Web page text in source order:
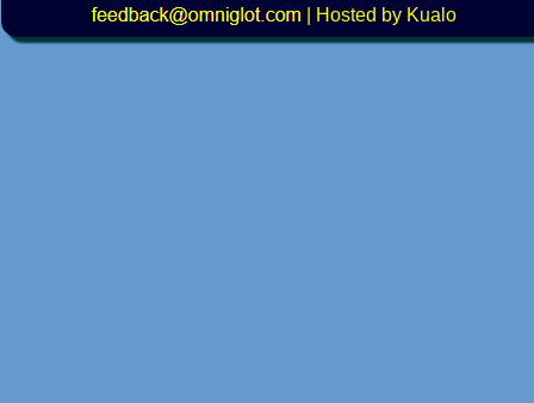
|
Hosted by Kualo